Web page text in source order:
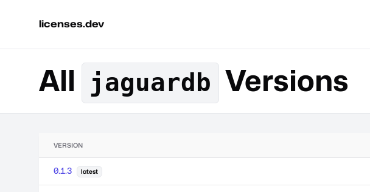
licenses.dev
All jaguardb Versions
VERSION
0.1.3 latest